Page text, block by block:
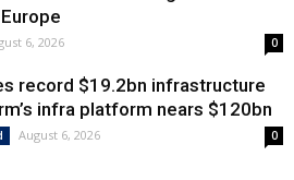
6, 2026 0
record $19.2bn infrastructure
infra platform nears $120bn
August 6, 2026 0